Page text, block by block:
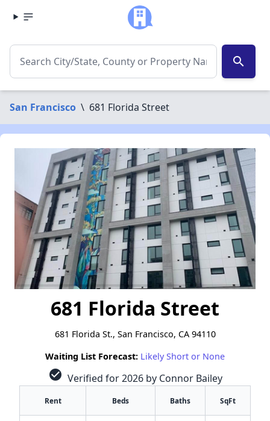
search
San Francisco \ 681 Florida Street
681 Florida Street
681 Florida St., San Francisco, CA 94110
Waiting List Forecast: Likely Short or None
check_circle Verified for 2026 by Connor Bailey
Rent Beds Baths SqFt